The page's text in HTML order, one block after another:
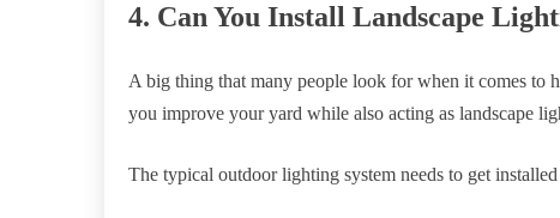
4. Can You Install Landscape
A big thing that many people look for when it comes to
you improve your yard while also acting as landscape
The typical outdoor lighting system needs to get